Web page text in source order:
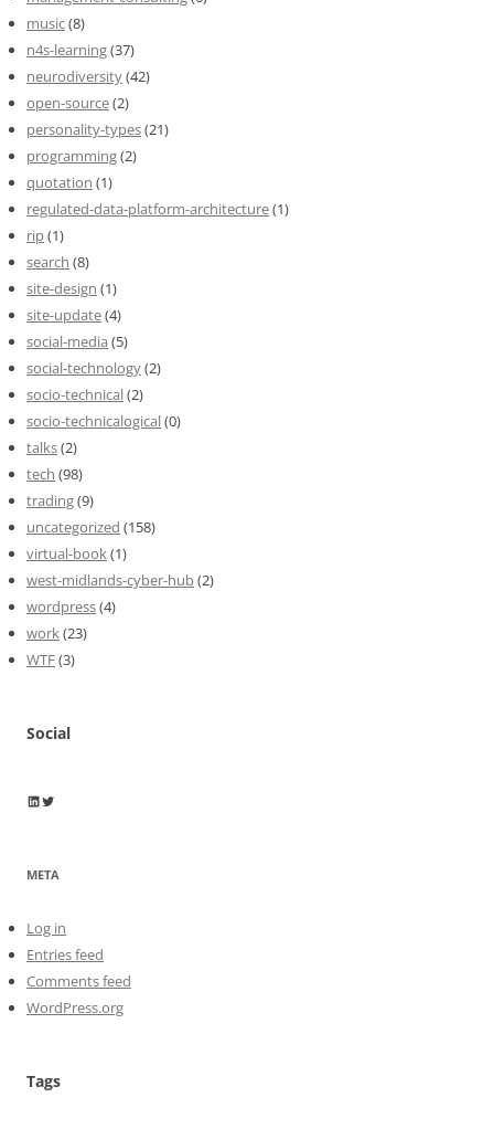
music(8)
n4s-learning(37)
neurodiversity(42)
open-source(2)
personality-types(21)
programming(2)
quotation (1)
regulated-data-platform-architecture(1)
rip(1)
search (8)
site-design (1)
site-update(4)
social-media (5)
social-technology(2)
socio-technical(2)
socio-technicalogical(0)
talks(2)
tech (98)
trading(9)
uncategorized (158)
virtual-book(1)
west-midlands-cyber-hub(2)
wordpress(4)
work(23)
WTF(3)
Social
Wayne Horkan
Wayne Horkan
META
Log in
Entries feed
Comments feed
WordPress.org
Tags